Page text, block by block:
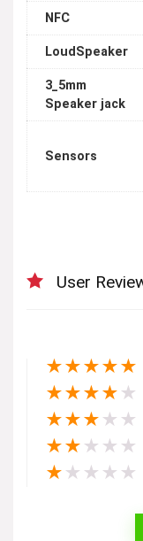
NFC
LoudSpeaker
3_5mm
Speaker jack
Sensors
User
★★★★★
★★★★ ★
★★★ ★ ★
★★ ★ ★ ★
★ ★ ★ ★ ★